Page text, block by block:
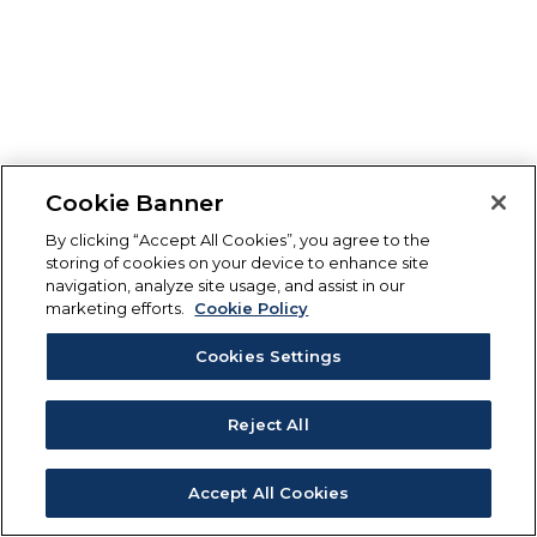
Cookie Banner
By clicking “Accept All Cookies”, you agree to the
storing of cookies on your device to enhance site
navigation, analyze site usage, and assist in our
marketing efforts.
Cookie Policy
Cookies Settings
Reject All
Accept All Cookies